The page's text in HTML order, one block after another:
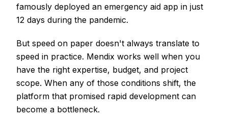
famously deployed an emergency aid app in just
12 days during the pandemic.
But speed on paper doesn't always translate to
speed in practice. Mendix works well when you
have the right expertise, budget, and project
scope. When any of those conditions shift, the
platform that promised rapid development can
become a bottleneck.